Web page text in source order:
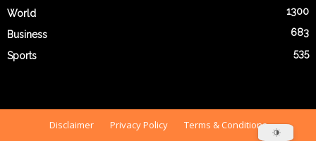
World 1300
Business 683
Sports 535
Disclaimer Privacy Policy
Terms & Conditions